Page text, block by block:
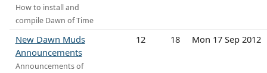
How to install and
compile Dawn of Time
New Dawn Muds
Announcements
Announcements of
12 18 Mon 17 Sep 2012